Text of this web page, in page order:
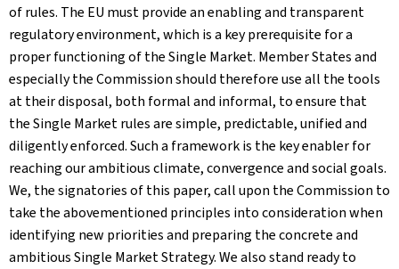
of rules. The EU must provide an enabling and transparent
regulatory environment, which is a key prerequisite for a
proper functioning of the Single Market. Member States and
especially the Commission should therefore use all the tools
at their disposal, both formal and informal, to ensure that
the Single Market rules are simple, predictable, unified and
diligently enforced. Such a framework is the key enabler for
reaching our ambitious climate, convergence and social goals.
We, the signatories of this paper, call upon the Commission to
take the abovementioned principles into consideration when
identifying new priorities and preparing the concrete and
ambitious Single Market Strategy. We also stand ready to